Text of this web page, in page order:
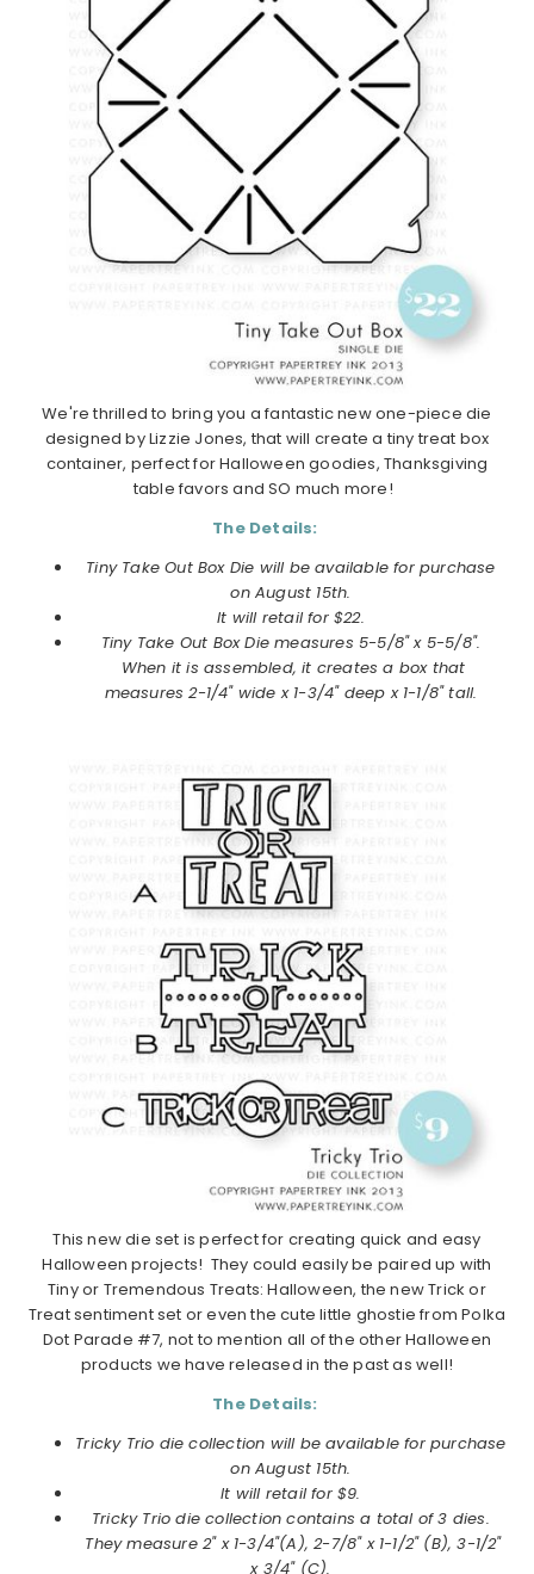
We're thrilled to bring you a fantastic new one-piece die
designed by Lizzie Jones, that will create a tiny treat box
container, perfect for Halloween goodies, Thanksgiving
table favors and SO much more!
The Details:
Tiny Take Out Box Die will be available for purchase
onAugust 15th.
It will retail for $22.
Tiny Take Out Box Die measures 5-5/8" x 5-5/8".
When it is assembled, it creates a box that
measures 2-1/4" wide x 1-3/4" deep x 1-1/8" tall.
This new die set is perfect for creating quick and easy
Halloween projects! They could easily be paired up with
Tiny or Tremendous Treats: Halloween, the new Trick or
Treat sentiment set or even the cute little ghostie from Polka
Dot Parade #7, not to mention all of the other Halloween
products we have released in the past as well!
The Details:
Tricky Trio die collection will be available for purchase
onAugust 15th.
It will retail for $9.
Tricky Trio die collection contains a total of 3 dies.
They measure 2" x 1-3/4"(A), 2-7/8" x 1-1/2" (B), 3-1/2"
x 3/4" (C).